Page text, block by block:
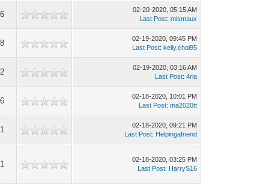
02-20-2020, 05:15 AM
Last Post:mismaux
02-19-2020, 09:45 PM
Last Post:kelly.choi95
02-19-2020, 03:16 AM
Last Post:4ria
02-18-2020, 10:01 PM
Last Post:ma2020tt
02-18-2020, 09:21 PM
Last Post: Helpingafriend
02-18-2020, 03:25 PM
Last Post: HarryS16